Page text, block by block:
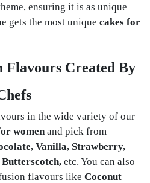
ensuring it is as unique
gets the most unique cakes for
Flavours Created By
in the wide variety of our
women and pick from
Vanilla, Strawberry,
Butterscotch, etc. You can also
flavours like Coconut